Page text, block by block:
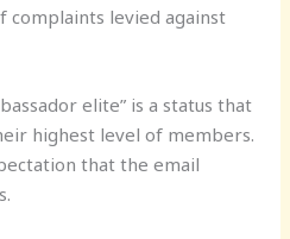
complaints levied against
elite” is a status that
highest level of members.
that the email